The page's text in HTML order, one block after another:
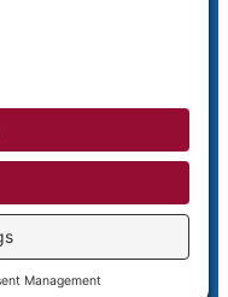
2026
Design Back
Web Designs